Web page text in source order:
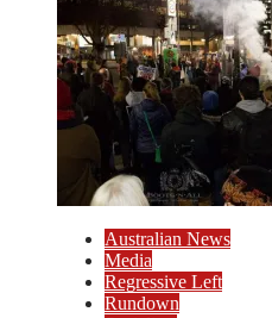
Australian News
Media
Regressive Left
Rundown